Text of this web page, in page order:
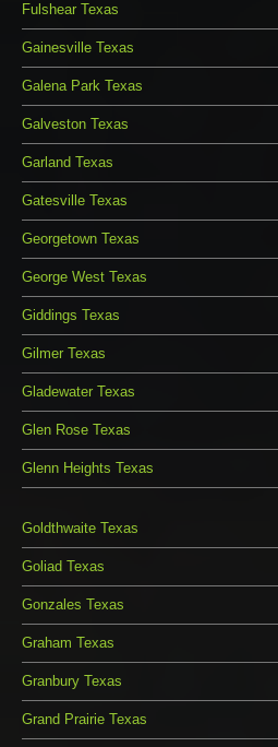
Fulshear Texas
Gainesville Texas
Galena Park Texas
Galveston Texas
Garland Texas
Gatesville Texas
Georgetown Texas
George West Texas
Giddings Texas
Gilmer Texas
Gladewater Texas
Glen Rose Texas
Glenn Heights Texas
Goldthwaite Texas
Goliad Texas
Gonzales Texas
Graham Texas
Granbury Texas
Grand Prairie Texas